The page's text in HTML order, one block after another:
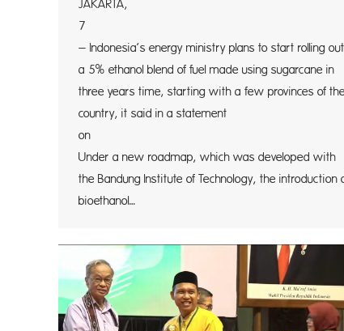
7
– Indonesia’s energy ministry plans to start rolling out
a 5% ethanol blend of fuel made using sugarcane in
three years time, starting with a few provinces of the
country, it said in a statement
on
Under a new roadmap, which was developed with
the Bandung Institute of Technology, the introduction
bioethanol…